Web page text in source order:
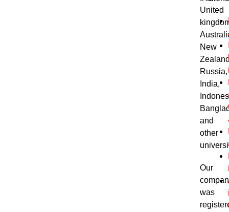
United
New
Russia,
India,
and
other
Our
was